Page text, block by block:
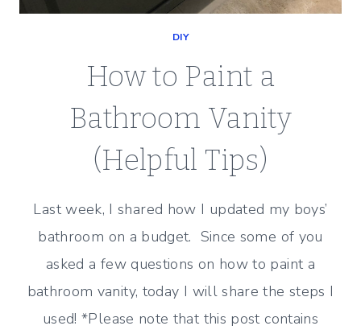
DIY
How to Paint a
Bathroom Vanity
(Helpful Tips)
Last week, I shared how I updated my boys’
bathroom on a budget. Since some of you
asked a few questions on how to paint a
bathroom vanity, today I will share the steps I
used! *Please note that this post contains